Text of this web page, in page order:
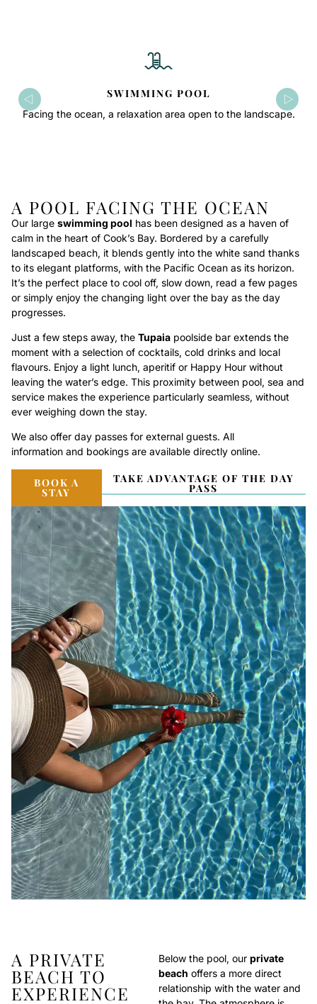
SWIMMING POOL
Facing the ocean, a relaxation area open to the landscape.
A POOL FACING THE OCEAN
Our large swimming pool has been designed as a haven of
calm in the heart of Cook’s Bay. Bordered by a carefully
landscaped beach, it blends gently into the white sand thanks
to its elegant platforms, with the Pacific Ocean as its horizon.
It’s the perfect place to cool off, slow down, read a few pages
or simply enjoy the changing light over the bay as the day
progresses.
Just a few steps away, the Tupaia poolside bar extends the
moment with a selection of cocktails, cold drinks and local
flavours. Enjoy a light lunch, aperitif or Happy Hour without
leaving the water’s edge. This proximity between pool, sea and
service makes the experience particularly seamless, without
ever weighing down the stay.
We also offer day passes for external guests. All
information and bookings are available directly online.
BOOK A
STAY
TAKE ADVANTAGE OF THE DAY
PASS
A PRIVATE
BEACH TO
EXPERIENCE
Below the pool, our private
beach offers a more direct
relationship with the water and